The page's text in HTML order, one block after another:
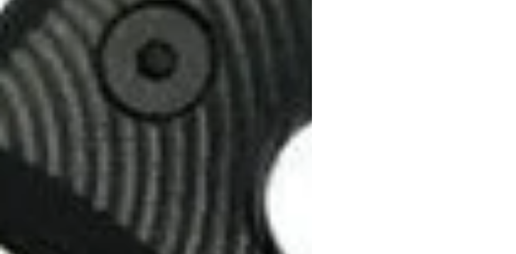
Login Required
Log in to your Account to add Products to your Wishlist and
view your previously saved items.